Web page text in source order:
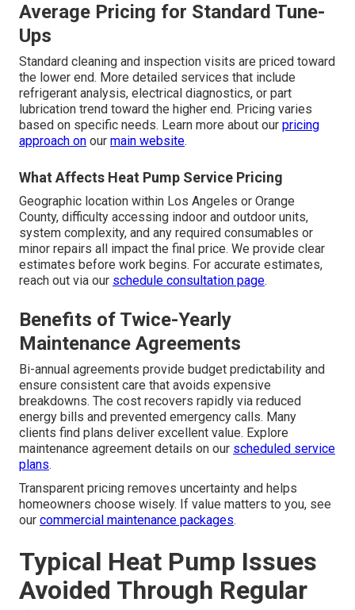
Average Pricing for Standard Tune-
Ups
Standard cleaning and inspection visits are priced toward
the lower end. More detailed services that include
refrigerant analysis, electrical diagnostics, or part
lubrication trend toward the higher end. Pricing varies
based on specific needs. Learn more about our pricing
approach on our main website.
What Affects Heat Pump Service Pricing
Geographic location within Los Angeles or Orange
County, difficulty accessing indoor and outdoor units,
system complexity, and any required consumables or
minor repairs all impact the final price. We provide clear
estimates before work begins. For accurate estimates,
reach out via our schedule consultation page.
Benefits of Twice-Yearly
Maintenance Agreements
Bi-annual agreements provide budget predictability and
ensure consistent care that avoids expensive
breakdowns. The cost recovers rapidly via reduced
energy bills and prevented emergency calls. Many
clients find plans deliver excellent value. Explore
maintenance agreement details on our scheduled service
plans.
Transparent pricing removes uncertainty and helps
homeowners choose wisely. If value matters to you, see
our commercial maintenance packages.
Typical Heat Pump Issues
Avoided Through Regular